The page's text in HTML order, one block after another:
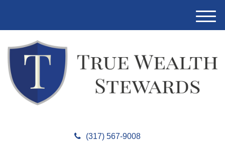
(317) 567-9008
M
e